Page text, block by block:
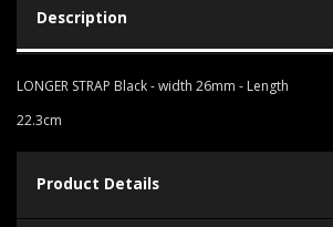
Description
LONGER STRAP Black - width 26mm - Length
22.3cm
Product Details